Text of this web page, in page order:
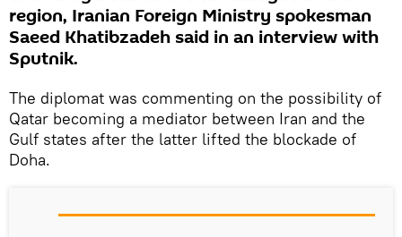
region, Iranian Foreign Ministry spokesman
Saeed Khatibzadeh said in an interview with
Sputnik.
The diplomat was commenting on the possibility of
Qatar becoming a mediator between Iran and the
Gulf states after the latter lifted the blockade of
Doha.